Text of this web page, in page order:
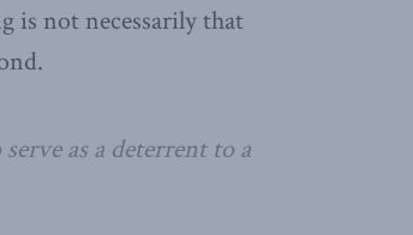
is not necessarily that
as a deterrent to a